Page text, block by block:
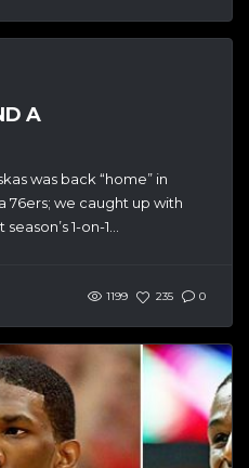
A
was back “home” in
76ers; we caught up with
1-on-1...
1199 235 0